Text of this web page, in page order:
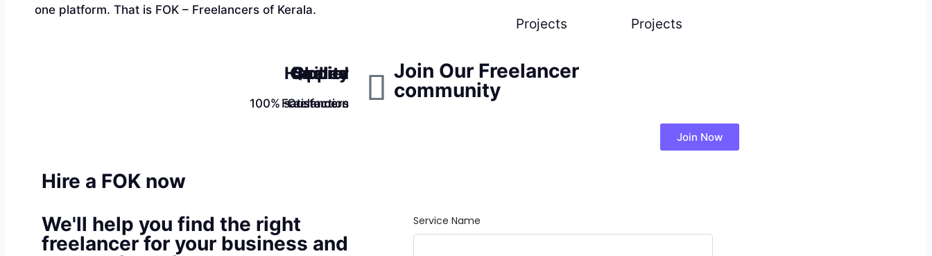
one platform. That is FOK – Freelancers of Kerala.
Projects Projects
Quality
100% satisfaction
Happier
Customers
Skilled
Freelancers
Join Our Freelancer
community
Join Now
Hire a FOK now
We'll help you find the right
freelancer for your business and